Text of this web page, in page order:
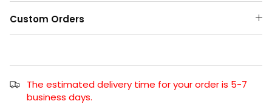
Custom Orders
The estimated delivery time for your order is 5-7
business days.